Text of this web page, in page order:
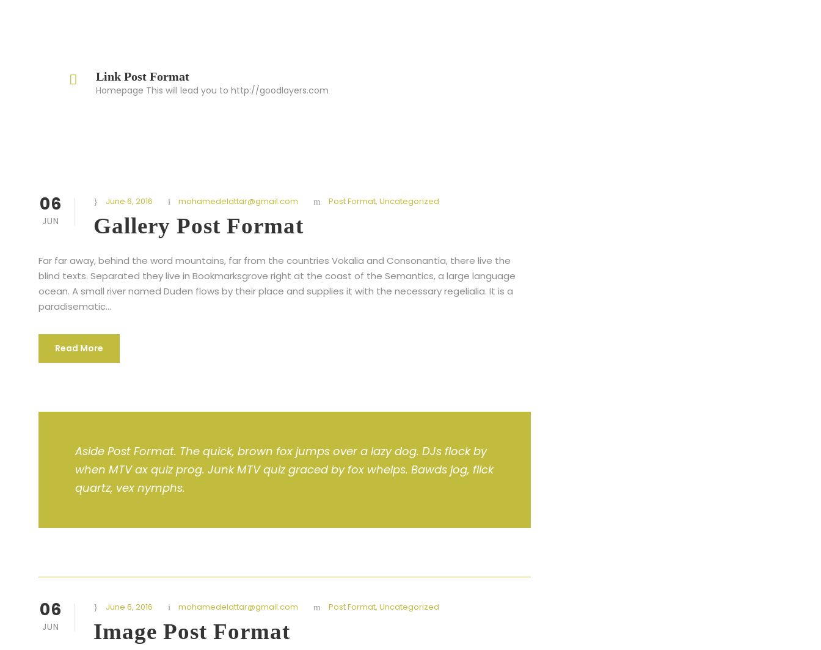
Link Post Format
Homepage This will lead you to http://goodlayers.com
06
JUN
June 6, 2016 mohamedelattar@gmail.com Post Format, Uncategorized
Gallery Post Format
Far far away, behind the word mountains, far from the countries Vokalia and Consonantia, there live the
blind texts. Separated they live in Bookmarksgrove right at the coast of the Semantics, a large language
ocean. A small river named Duden flows by their place and supplies it with the necessary regelialia. It is a
paradisematic...
Read More
Aside Post Format. The quick, brown fox jumps over a lazy dog. DJs flock by
when MTV ax quiz prog. Junk MTV quiz graced by fox whelps. Bawds jog, flick
quartz, vex nymphs.
06
JUN
June 6, 2016 mohamedelattar@gmail.com Post Format, Uncategorized
Image Post Format